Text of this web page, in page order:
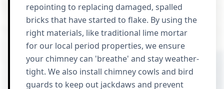
repointing to replacing damaged, spalled
bricks that have started to flake. By using the
right materials, like traditional lime mortar
for our local period properties, we ensure
your chimney can 'breathe' and stay weather-
tight. We also install chimney cowls and bird
guards to keep out jackdaws and prevent